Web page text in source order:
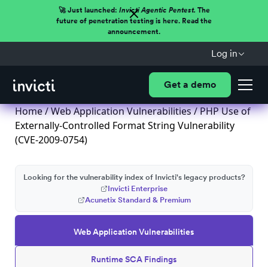
🚀 Just launched: Invicti Agentic Pentest.The
future of penetration testing is here. Read the
announcement.
Log in
Get a demo
Home/Web Application Vulnerabilities/ PHP Use of
Externally-Controlled Format String Vulnerability
(CVE-2009-0754)
Web Application Vulnerabilities
Runtime SCA Findings
Looking for the vulnerability index of Invicti's legacy products?
Invicti Enterprise
Acunetix Standard & Premium